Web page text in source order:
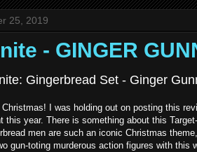
25, 2019
- GINGER
Gingerbread Set - Ginger
Christmas! I was holding out on posting this
this year. There is something about this
men are such an iconic Christmas
gun-toting murderous action figures with